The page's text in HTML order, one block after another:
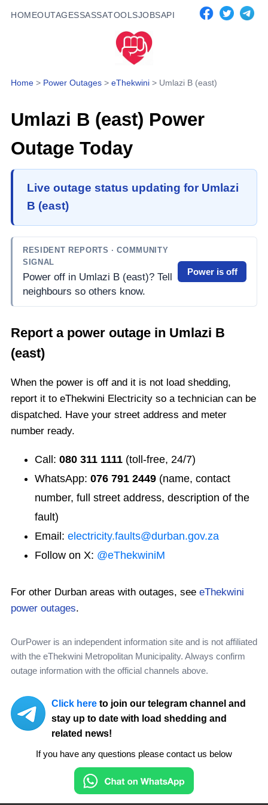
HOMEOUTAGESSASSATOOLSJOBSAPI
Home > Power Outages > eThekwini > Umlazi B (east)
Umlazi B (east) Power
Outage Today
Live outage status updating for Umlazi
B (east)
RESIDENT REPORTS · COMMUNITY
SIGNAL
Power off in Umlazi B (east)? Tell
neighbours so others know.
Power is off
Report a power outage in Umlazi B
(east)
When the power is off and it is not load shedding,
report it to eThekwini Electricity so a technician can be
dispatched. Have your street address and meter
number ready.
Call: 080 311 1111 (toll-free, 24/7)
WhatsApp: 076 791 2449 (name, contact
number, full street address, description of the
fault)
Email: electricity.faults@durban.gov.za
Follow on X: @eThekwiniM
For other Durban areas with outages, see eThekwini
power outages.
OurPower is an independent information site and is not affiliated
with the eThekwini Metropolitan Municipality. Always confirm
outage information with the official channels above.
Click here to join our telegram channel and
stay up to date with load shedding and
related news!
If you have any questions please contact us below